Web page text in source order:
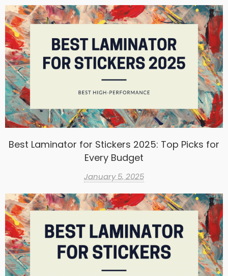
Best Laminator for Stickers 2025: Top Picks for
Every Budget
January 5, 2025